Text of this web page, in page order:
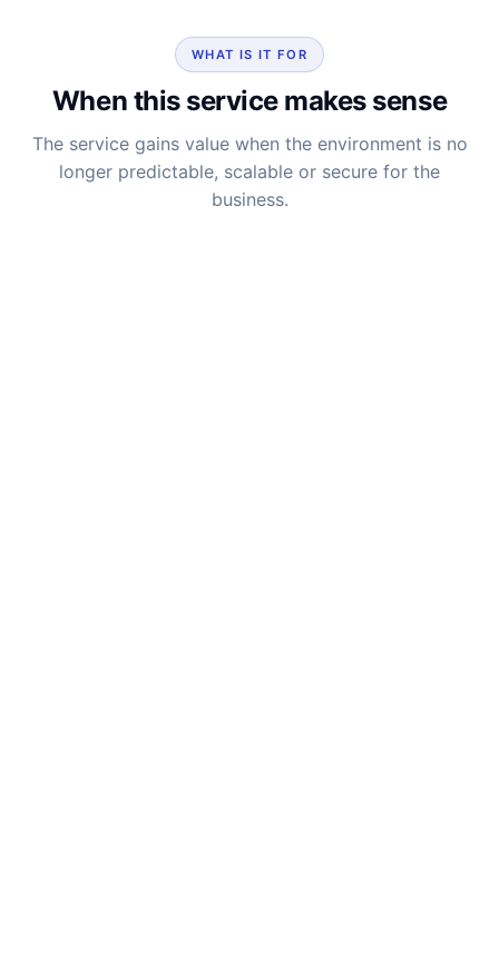
WHAT IS IT FOR
When this service makes sense
The service gains value when the environment is no
longer predictable, scalable or secure for the
business.